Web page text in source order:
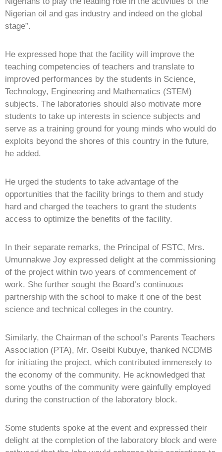
Nigerian oil and gas industry and indeed on the global
stage”.
He expressed hope that the facility will improve the
teaching competencies of teachers and translate to
improved performances by the students in Science,
Technology, Engineering and Mathematics (STEM)
subjects. The laboratories should also motivate more
students to take up interests in science subjects and
serve as a training ground for young minds who would do
exploits beyond the shores of this country in the future,
he added.
He urged the students to take advantage of the
opportunities that the facility brings to them and study
hard and charged the teachers to grant the students
access to optimize the benefits of the facility.
In their separate remarks, the Principal of FSTC, Mrs.
Umunnakwe Joy expressed delight at the commissioning
of the project within two years of commencement of
work. She further sought the Board’s continuous
partnership with the school to make it one of the best
science and technical colleges in the country.
Similarly, the Chairman of the school’s Parents Teachers
Association (PTA), Mr. Oseibi Kubuye, thanked NCDMB
for initiating the project, which contributed immensely to
the economy of the community. He acknowledged that
some youths of the community were gainfully employed
during the construction of the laboratory block.
Some students spoke at the event and expressed their
delight at the completion of the laboratory block and were